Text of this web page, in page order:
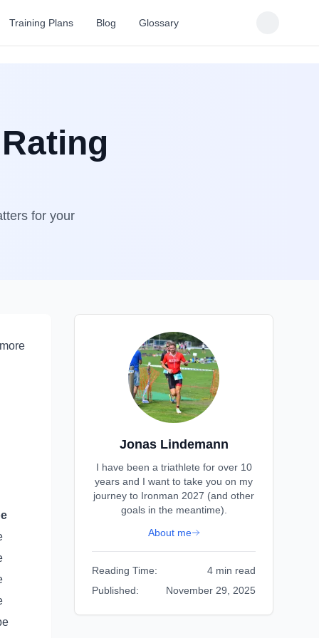
Training Plans Blog Glossary
for your
Jonas Lindemann
I have been a triathlete for over 10
years and I want to take you on my
journey to Ironman 2027 (and other
goals in the meantime).
About me
Reading Time:
4 min read
Published:
November 29, 2025